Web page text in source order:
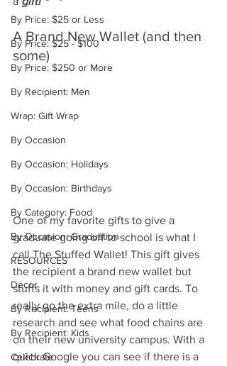
By Price: $25 or Less
By Price: $25 - $100
By Price: $250 or More
By Recipient: Men
Wrap: Gift Wrap
By Occasion
By Occasion: Holidays
By Occasion: Birthdays
By Category: Food
By Occasion: Graduation
RESOURCES
Decor
By Recipient: Teens
By Recipient: Kids
Celebrate
A Brand New Wallet (and then
some)
One of my favorite gifts to give a
graduate going off to school is what I
call The Stuffed Wallet! This gift gives
the recipient a brand new wallet but
stuffs it with money and gift cards. To
really go the extra mile, do a little
research and see what food chains are
on their new university campus. With a
quick Google you can see if there is a